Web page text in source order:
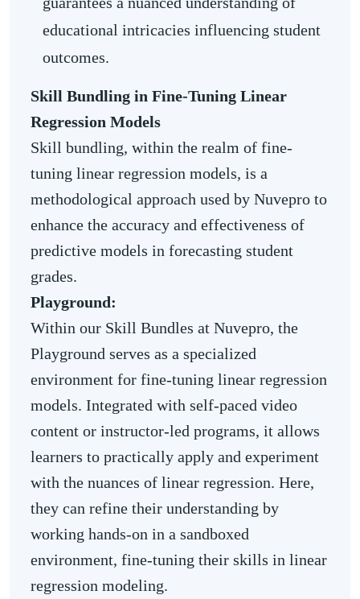
educational intricacies influencing student
outcomes.
Skill Bundling in Fine-Tuning Linear
Regression Models
Skill bundling, within the realm of fine-
tuning linear regression models, is a
methodological approach used by Nuvepro to
enhance the accuracy and effectiveness of
predictive models in forecasting student
grades.
Playground:
Within our Skill Bundles at Nuvepro, the
Playground serves as a specialized
environment for fine-tuning linear regression
models. Integrated with self-paced video
content or instructor-led programs, it allows
learners to practically apply and experiment
with the nuances of linear regression. Here,
they can refine their understanding by
working hands-on in a sandboxed
environment, fine-tuning their skills in linear
regression modeling.